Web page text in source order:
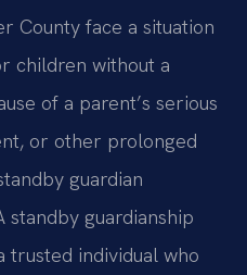
County face a situation
children without a
of a parent’s serious
or other prolonged
guardian
standby guardianship
trusted individual who